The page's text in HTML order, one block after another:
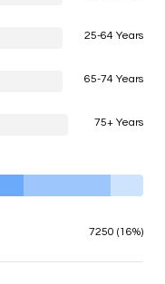
25-64 Years
65-74 Years
75+ Years
7250 (16%)